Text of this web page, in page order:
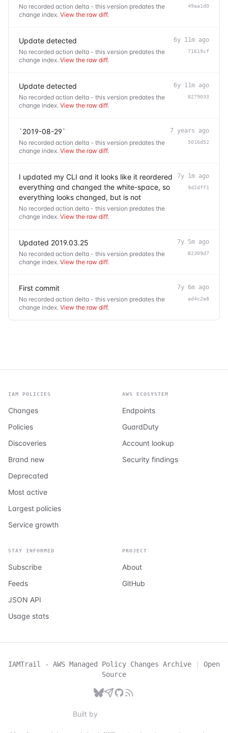
No recorded action delta - this version predates the
change index. View the raw diff.
49aa1d0
Update detected
No recorded action delta - this version predates the
change index. View the raw diff.
6y 11m ago
71619cf
Update detected
No recorded action delta - this version predates the
change index. View the raw diff.
6y 11m ago
8279033
`2019-08-29`
No recorded action delta - this version predates the
change index. View the raw diff.
7 years ago
5016d52
I updated my CLI and it looks like it reordered
everything and changed the white-space, so
everything looks changed, but is not
No recorded action delta - this version predates the
change index. View the raw diff.
7y 1m ago
9d2dff1
Updated 2019.03.25
No recorded action delta - this version predates the
change index. View the raw diff.
7y 5m ago
82309d7
First commit
No recorded action delta - this version predates the
change index. View the raw diff.
7y 6m ago
ad4c2e8
IAM POLICIES
Changes
Policies
Discoveries
Brand new
Deprecated
Most active
Largest policies
Service growth
AWS ECOSYSTEM
Endpoints
GuardDuty
Account lookup
Security findings
STAY INFORMED
Subscribe
Feeds
JSON API
Usage stats
PROJECT
About
GitHub
IAMTrail - AWS Managed Policy Changes Archive |
Open
Source
Built by